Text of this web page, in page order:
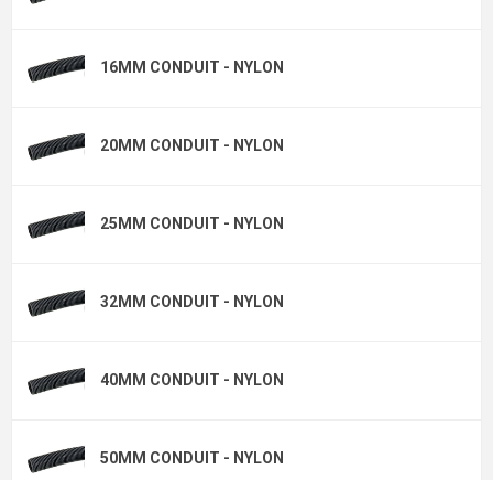
16MM CONDUIT - NYLON
20MM CONDUIT - NYLON
25MM CONDUIT - NYLON
32MM CONDUIT - NYLON
40MM CONDUIT - NYLON
50MM CONDUIT - NYLON